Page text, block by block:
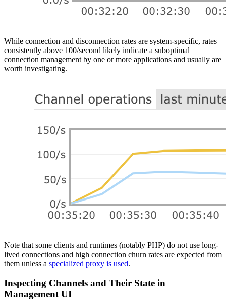
While connection and disconnection rates are system-specific, rates
consistently above 100/second likely indicate a suboptimal
connection management by one or more applications and usually are
worth investigating.
Note that some clients and runtimes (notably PHP) do not use long-
lived connections and high connection churn rates are expected from
them unless a specialized proxy is used.
Inspecting Channels and Their State in
Management UI